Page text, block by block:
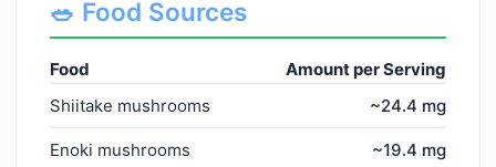
🥗 Food Sources
Food
Amount per Serving
Shiitake mushrooms
~24.4 mg
Enoki mushrooms ~19.4 mg